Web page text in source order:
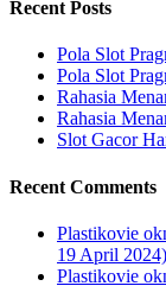
Recent Posts
Pola Slot
Pola Slot
Rahasia
Rahasia
Slot Gacor
Recent Comments
Plastikovie
19 April 2024)
Plastikovie